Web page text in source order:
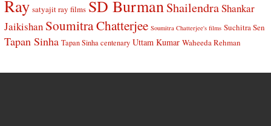
Ray satyajit ray films SD BurmanShailendraShankar
Jaikishan Soumitra Chatterjee Soumitra Chatterjee's films Suchitra Sen
Tapan Sinha Tapan Sinha centenary Uttam Kumar Waheeda Rehman